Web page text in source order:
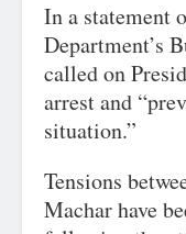
In a statement
Department’s
called on
arrest and
situation.”
Tensions
Machar have